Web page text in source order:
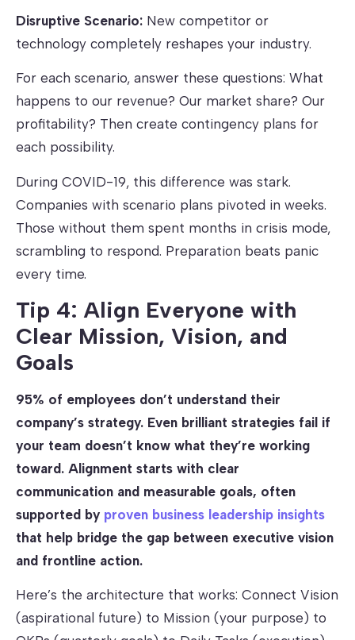
Disruptive Scenario: New competitor or
technology completely reshapes your industry.
For each scenario, answer these questions: What
happens to our revenue? Our market share? Our
profitability? Then create contingency plans for
each possibility.
During COVID-19, this difference was stark.
Companies with scenario plans pivoted in weeks.
Those without them spent months in crisis mode,
scrambling to respond. Preparation beats panic
every time.
Tip 4: Align Everyone with
Clear Mission, Vision, and
Goals
95% of employees don’t understand their
company’s strategy. Even brilliant strategies fail if
your team doesn’t know what they’re working
toward. Alignment starts with clear
communication and measurable goals, often
supported by proven business leadership insights
that help bridge the gap between executive vision
and frontline action.
Here’s the architecture that works: Connect Vision
(aspirational future) to Mission (your purpose) to